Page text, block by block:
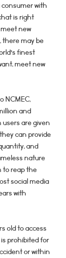
with
is right
new
there may be
finest
meet new
NCMEC,
and
users are given
can provide
and
nature
to reap the
social media
with
old to access
prohibited for
or within